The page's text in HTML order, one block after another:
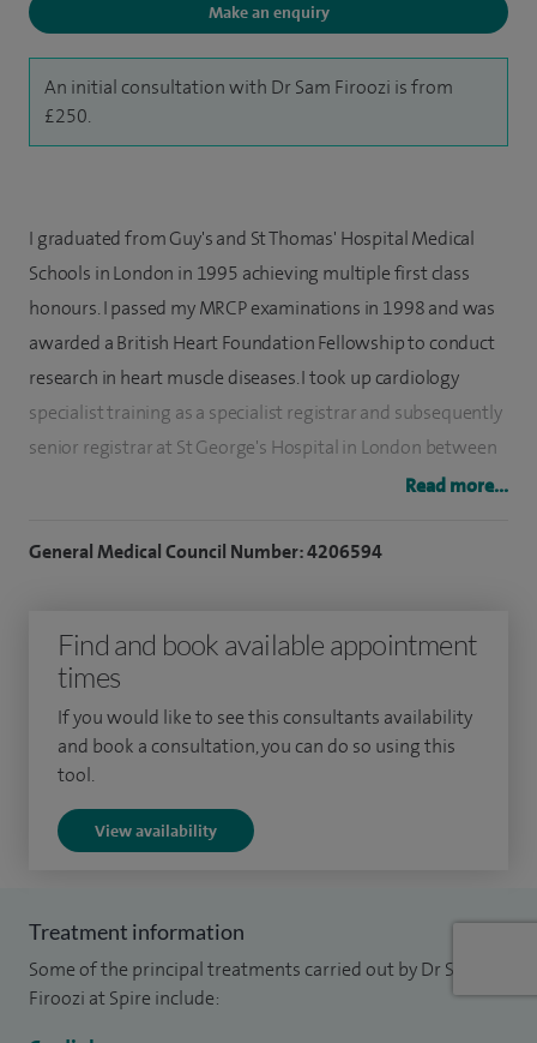
Make an enquiry
An initial consultation with Dr Sam Firoozi is from
£250.
I graduated from Guy's and St Thomas' Hospital Medical
Schools in London in 1995 achieving multiple first class
honours. I passed my MRCP examinations in 1998 and was
awarded a British Heart Foundation Fellowship to conduct
research in heart muscle diseases. I took up cardiology
specialist training as a specialist registrar and subsequently
senior registrar at St George's Hospital in London between
2002 and 2008. I was accredited as a specialist in the UK in
teaching course in London for over 10 years. I see patients
for angiogram, angioplasty (stent/balloon implantation),
heart failure and heart muscle diseases, interventional
cardiology, pacemakers/pacing and arrhythmias, sport
cardiology and TAVI.
Read more...
General Medical Council Number: 4206594
Find and book available appointment
times
If you would like to see this consultants availability
and book a consultation, you can do so using this
tool.
View availability
Treatment information
Some of the principal treatments carried out by Dr Sam
Firoozi at Spire include: